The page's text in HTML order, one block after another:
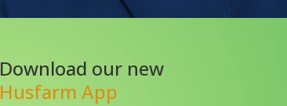
Download our new
Husfarm App